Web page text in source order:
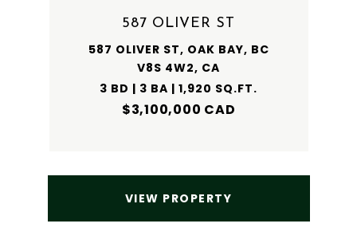
587 OLIVER ST
587 OLIVER ST, OAK BAY, BC
V8S 4W2, CA
3 BD | 3 BA | 1,920 SQ.FT.
$3,100,000 CAD
VIEW PROPERTY